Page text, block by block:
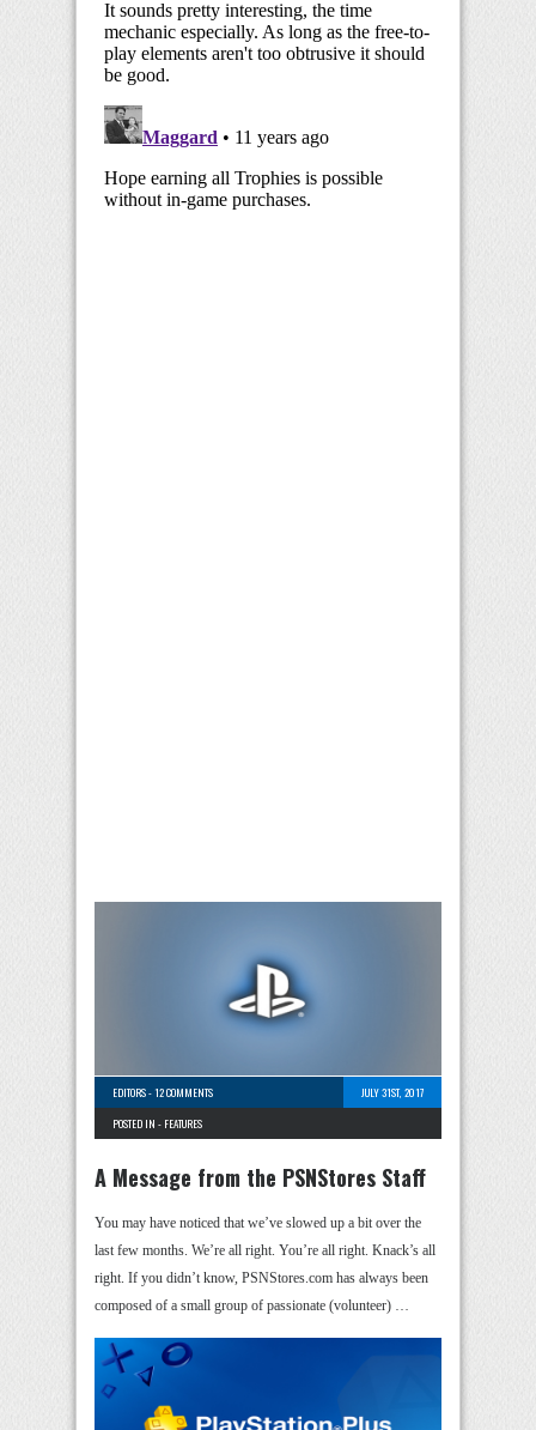
EDITORS-12 COMMENTS
JULY 31ST, 2017
POSTED IN - FEATURES
A Message from the PSNStores Staff
You may have noticed that we’ve slowed up a bit over the
last few months. We’re all right. You’re all right. Knack’s all
right. If you didn’t know, PSNStores.com has always been
composed of a small group of passionate (volunteer) …